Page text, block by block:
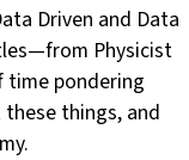
Driven and Data
Physicist
pondering
things, and